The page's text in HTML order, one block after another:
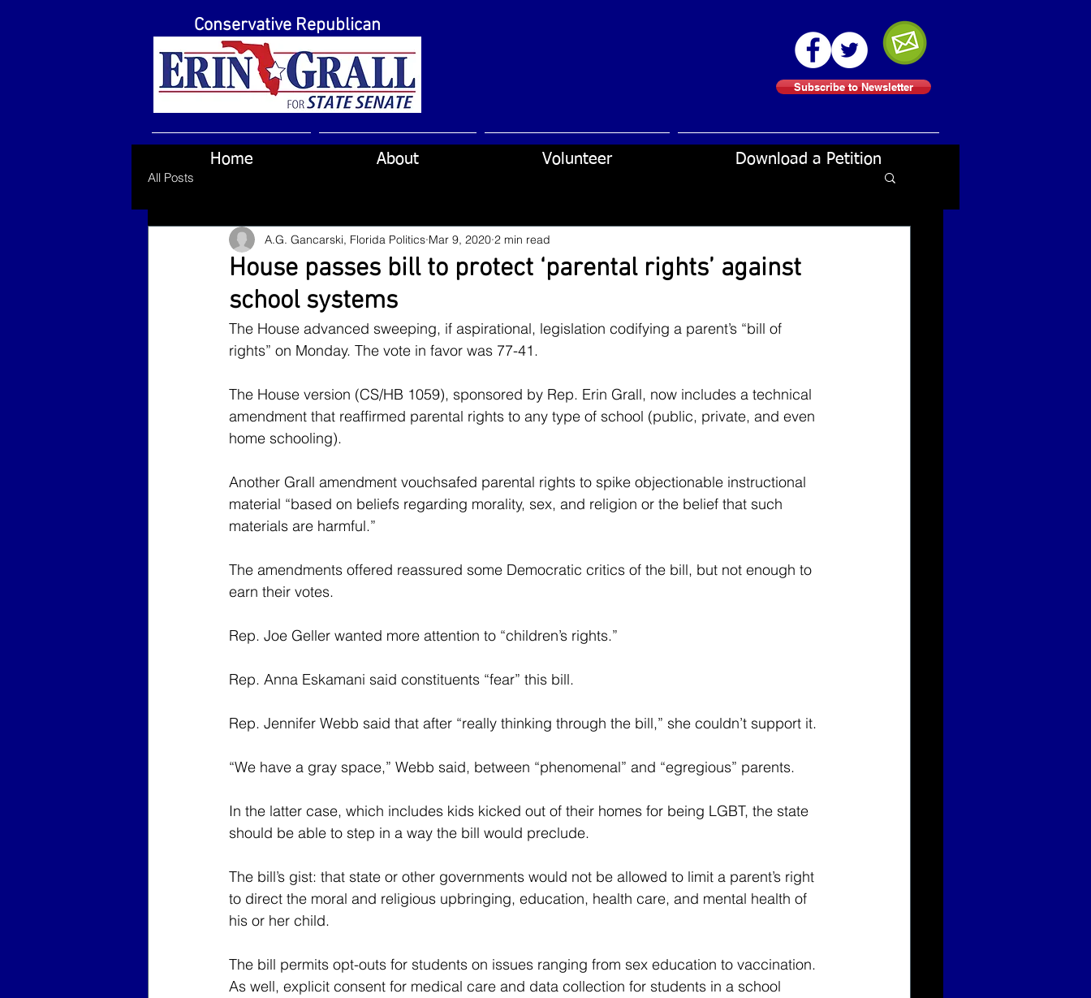
Conservative Republican
Subscribe to Newsletter
Home About Volunteer Download a Petition
All Posts
House passes bill to protect ‘parental rights’ against
school systems
A.G. Gancarski, Florida Politics Mar 9, 2020 2 min read
The House advanced sweeping, if aspirational, legislation codifying a parent’s “bill of
rights” on Monday. The vote in favor was 77-41.
The House version (CS/HB 1059), sponsored by Rep. Erin Grall, now includes a technical
amendment that reaffirmed parental rights to any type of school (public, private, and even
home schooling).
Another Grall amendment vouchsafed parental rights to spike objectionable instructional
material “based on beliefs regarding morality, sex, and religion or the belief that such
materials are harmful.”
The amendments offered reassured some Democratic critics of the bill, but not enough to
earn their votes.
Rep. Joe Geller wanted more attention to “children’s rights.”
Rep. Anna Eskamani said constituents “fear” this bill.
Rep. Jennifer Webb said that after “really thinking through the bill,” she couldn’t support it.
“We have a gray space,” Webb said, between “phenomenal” and “egregious” parents.
In the latter case, which includes kids kicked out of their homes for being LGBT, the state
should be able to step in a way the bill would preclude.
The bill’s gist: that state or other governments would not be allowed to limit a parent’s right
to direct the moral and religious upbringing, education, health care, and mental health of
his or her child.
The bill permits opt-outs for students on issues ranging from sex education to vaccination.
As well, explicit consent for medical care and data collection for students in a school